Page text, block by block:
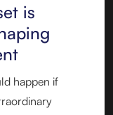
is
happen if